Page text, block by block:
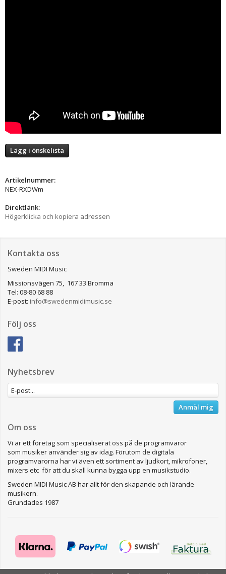
Lägg i önskelista
Artikelnummer:
NEX-RXDWm
Direktlänk:
Högerklicka och kopiera adressen
Kontakta oss
Sweden MIDI Music
Missionsvägen 75, 167 33 Bromma
Tel: 08-80 68 88
E-post: info@swedenmidimusic.se
Följ oss
Nyhetsbrev
Anmäl mig
Om oss
Vi är ett företag som specialiserat oss på de programvaror
som musiker använder sig av idag. Förutom de digitala
programvarorna har vi även ett sortiment av ljudkort, mikrofoner,
mixers etc för att du skall kunna bygga upp en musikstudio.
Sweden MIDI Music AB har allt för den skapande och lärande
musikern.
Grundades 1987